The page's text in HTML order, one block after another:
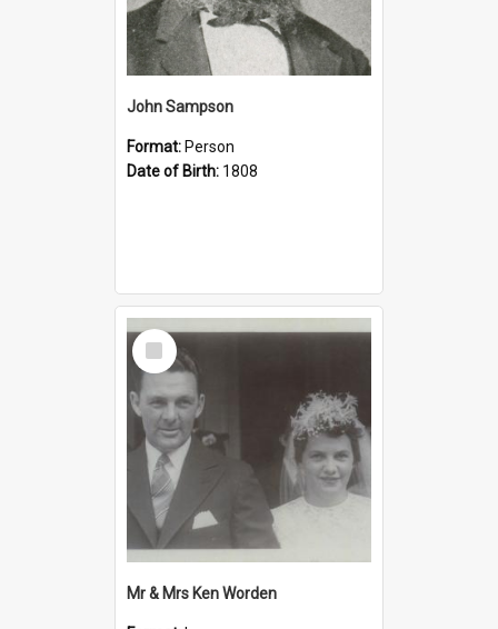
John Sampson
Format: Person
Date of Birth: 1808
Select
Item
Mr & Mrs Ken Worden